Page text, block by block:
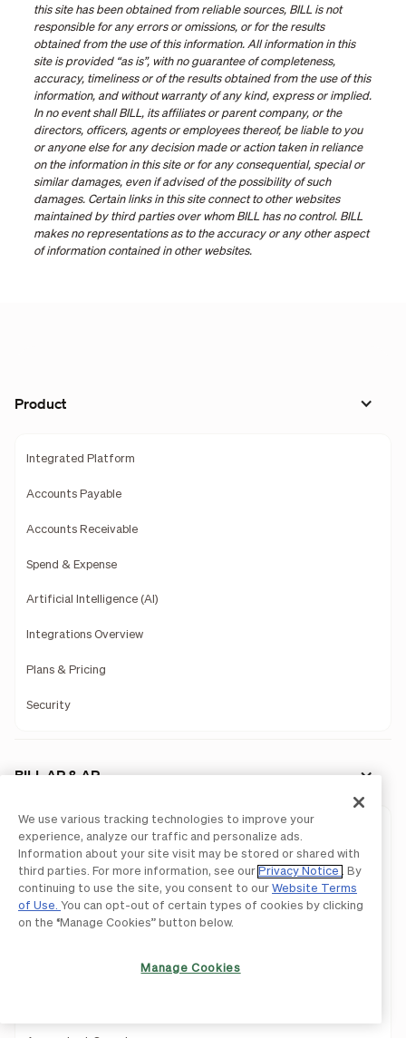
this site has been obtained from reliable sources, BILL is not
responsible for any errors or omissions, or for the results
obtained from the use of this information. All information in this
site is provided “as is”, with no guarantee of completeness,
accuracy, timeliness or of the results obtained from the use of this
information, and without warranty of any kind, express or implied.
In no event shall BILL, its affiliates or parent company, or the
directors, officers, agents or employees thereof, be liable to you
or anyone else for any decision made or action taken in reliance
on the information in this site or for any consequential, special or
similar damages, even if advised of the possibility of such
damages. Certain links in this site connect to other websites
maintained by third parties over whom BILL has no control. BILL
makes no representations as to the accuracy or any other aspect
of information contained in other websites.
Product
Integrated Platform
Accounts Payable
Accounts Receivable
Spend & Expense
Artificial Intelligence (AI)
Integrations Overview
Plans & Pricing
Security
BILL AP & AR
Approvals
Controls
Procurement
We use various tracking technologies to improve your
experience, analyze our traffic and personalize ads.
Information about your site visit may be stored or shared with
third parties. For more information, see our Privacy Notice
. By
continuing to use the site, you consent to our Website Terms
of Use. You can opt-out of certain types of cookies by clicking
on the “Manage Cookies” button below.
Manage Cookies